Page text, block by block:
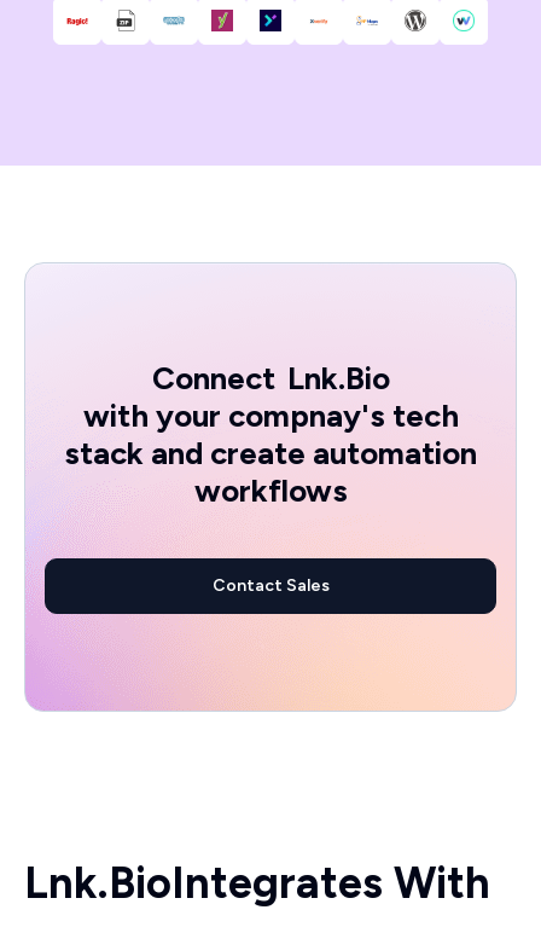
Connect Lnk.Bio
with your compnay's tech
stack and create automation
workflows
Contact Sales
Lnk.BioIntegrates With